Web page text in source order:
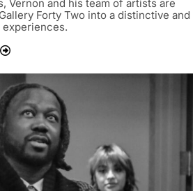
Vernon and his team of artists are
Forty Two into a distinctive and